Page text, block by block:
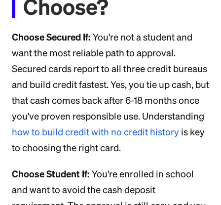
Choose?
Choose Secured If: You're not a student and
want the most reliable path to approval.
Secured cards report to all three credit bureaus
and build credit fastest. Yes, you tie up cash, but
that cash comes back after 6-18 months once
you've proven responsible use. Understanding
how to build credit with no credit history is key
to choosing the right card.
Choose Student If: You're enrolled in school
and want to avoid the cash deposit